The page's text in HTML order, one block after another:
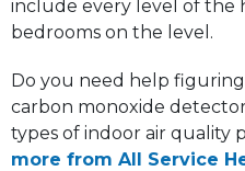
include every level of the
bedrooms on the level.
Do you need help
carbon monoxide
types of indoor air quality
more from All Service